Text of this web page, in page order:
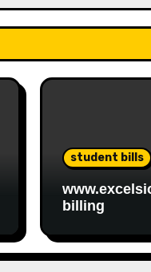
student bills
billing